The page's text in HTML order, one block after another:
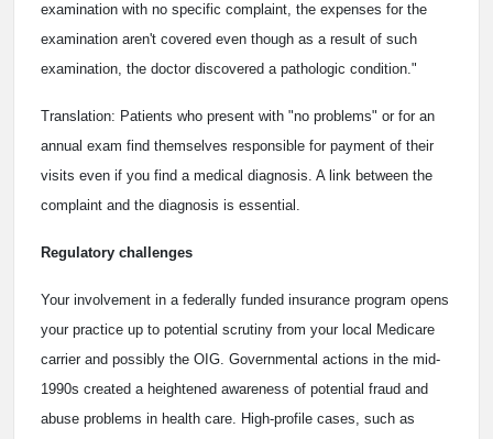
examination with no specific complaint, the expenses for the
examination aren't covered even though as a result of such
examination, the doctor discovered a pathologic condition."
Translation: Patients who present with "no problems" or for an
annual exam find themselves responsible for payment of their
visits even if you find a medical diagnosis. A link between the
complaint and the diagnosis is essential.
Regulatory challenges
Your involvement in a federally funded insurance program opens
your practice up to potential scrutiny from your local Medicare
carrier and possibly the OIG. Governmental actions in the mid-
1990s created a heightened awareness of potential fraud and
abuse problems in health care. High-profile cases, such as